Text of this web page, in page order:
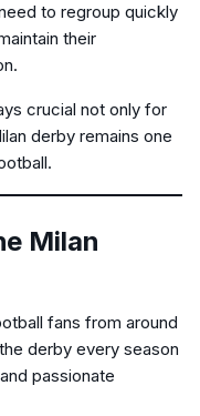
to regroup quickly
their
crucial not only for
derby remains one
Milan
fans from around
derby every season
passionate